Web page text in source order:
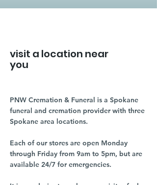
visit a location near
you
PNW Cremation & Funeral is a Spokane
funeral and cremation provider with three
Spokane area locations.
Each of our stores are open Monday
through Friday from 9am to 5pm, but are
available 24/7 for emergencies.